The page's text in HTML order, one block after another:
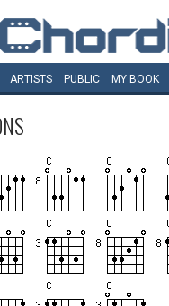
ARTISTS PUBLIC MY BOOK